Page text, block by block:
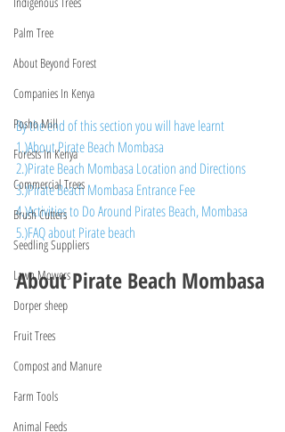
Palm Tree
About Beyond Forest
Companies In Kenya
Posho Mill
Forests In Kenya
Commercial Trees
Brush Cutters
Seedling Suppliers
Lawn Mowers
Dorper sheep
Fruit Trees
Compost and Manure
Farm Tools
Animal Feeds
By the end of this section you will have learnt
1.)About Pirate Beach Mombasa
2.)Pirate Beach Mombasa Location and Directions
3.)Pirate Beach Mombasa Entrance Fee
4.)Activities to Do Around Pirates Beach, Mombasa
5.)FAQ about Pirate beach
About Pirate Beach Mombasa